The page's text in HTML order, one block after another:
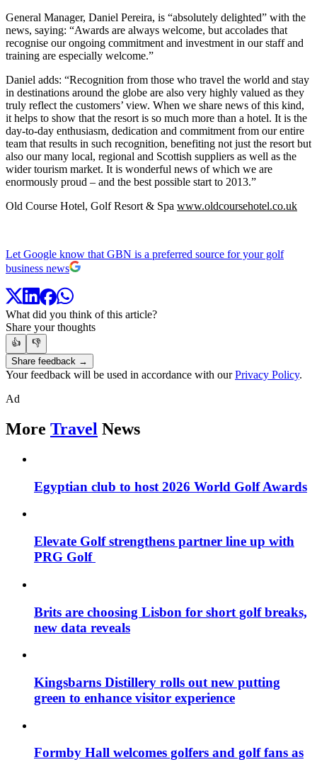
General Manager, Daniel Pereira, is “absolutely delighted” with the
news, saying: “Awards are always welcome, but accolades that
recognise our ongoing commitment and investment in our staff and
training are especially welcome.”
Daniel adds: “Recognition from those who travel the world and stay
in destinations around the globe are also very highly valued as they
truly reflect the customers’ view. When we share news of this kind,
it helps to show that the resort is so much more than a hotel. It is the
day-to-day enthusiasm, dedication and commitment from our entire
team that results in such recognition, benefiting not just the resort but
also our many local, regional and Scottish suppliers as well as the
wider tourism market. It is wonderful news of which we are
enormously proud – and the best possible start to 2013.”
Old Course Hotel, Golf Resort & Spa www.oldcoursehotel.co.uk
Let Google know that GBN is a preferred source for your golf
business news
What did you think of this article?
Share your thoughts
👍
👎
Share feedback →
Your feedback will be used in accordance with ourPrivacy Policy.
Ad
More Travel News
Egyptian club to host 2026 World Golf Awards
Elevate Golf strengthens partner line up with
PRG Golf
Brits are choosing Lisbon for short golf breaks,
new data reveals
Kingsbarns Distillery rolls out new putting
green to enhance visitor experience
Formby Hall welcomes golfers and golf fans as